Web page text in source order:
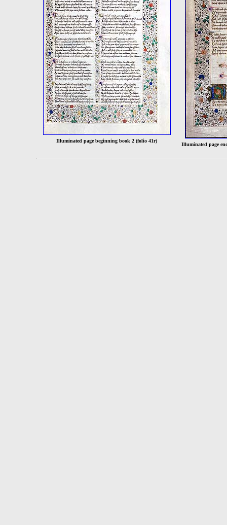
Illuminated page beginning book 2 (folio 41r)
Illuminated page